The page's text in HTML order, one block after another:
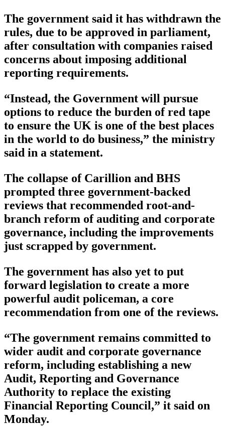
The government said it has withdrawn the
rules, due to be approved in parliament,
after consultation with companies raised
concerns about imposing additional
reporting requirements.
“Instead, the Government will pursue
options to reduce the burden of red tape
to ensure the UK is one of the best places
in the world to do business,” the ministry
said in a statement.
The collapse of Carillion and BHS
prompted three government-backed
reviews that recommended root-and-
branch reform of auditing and corporate
governance, including the improvements
just scrapped by government.
The government has also yet to put
forward legislation to create a more
powerful audit policeman, a core
recommendation from one of the reviews.
“The government remains committed to
wider audit and corporate governance
reform, including establishing a new
Audit, Reporting and Governance
Authority to replace the existing
Financial Reporting Council,” it said on
Monday.